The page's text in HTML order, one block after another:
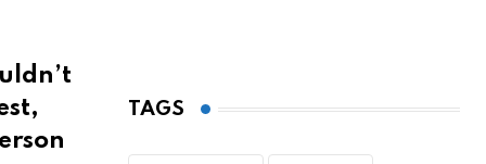
TAGS